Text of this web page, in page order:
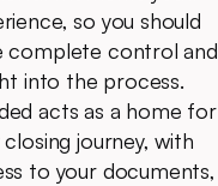
so you should
complete control and
into the process.
acts as a home for
journey, with
to your documents,